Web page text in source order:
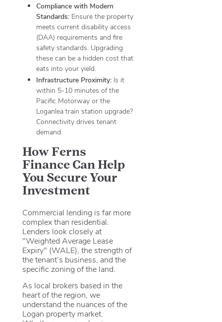
Compliance with Modern
Standards:Ensure the property
meets current disability access
(DAA) requirements and fire
safety standards. Upgrading
these can be a hidden cost that
eats into your yield.
Infrastructure Proximity:Is it
within 5-10 minutes of the
Pacific Motorway or the
Loganlea train station upgrade?
Connectivity drives tenant
demand.
How Ferns
Finance Can Help
You Secure Your
Investment
Commercial lending is far more
complex than residential.
Lenders look closely at
"Weighted Average Lease
Expiry" (WALE), the strength of
the tenant’s business, and the
specific zoning of the land.
As local brokers based in the
heart of the region, we
understand the nuances of the
Logan property market.